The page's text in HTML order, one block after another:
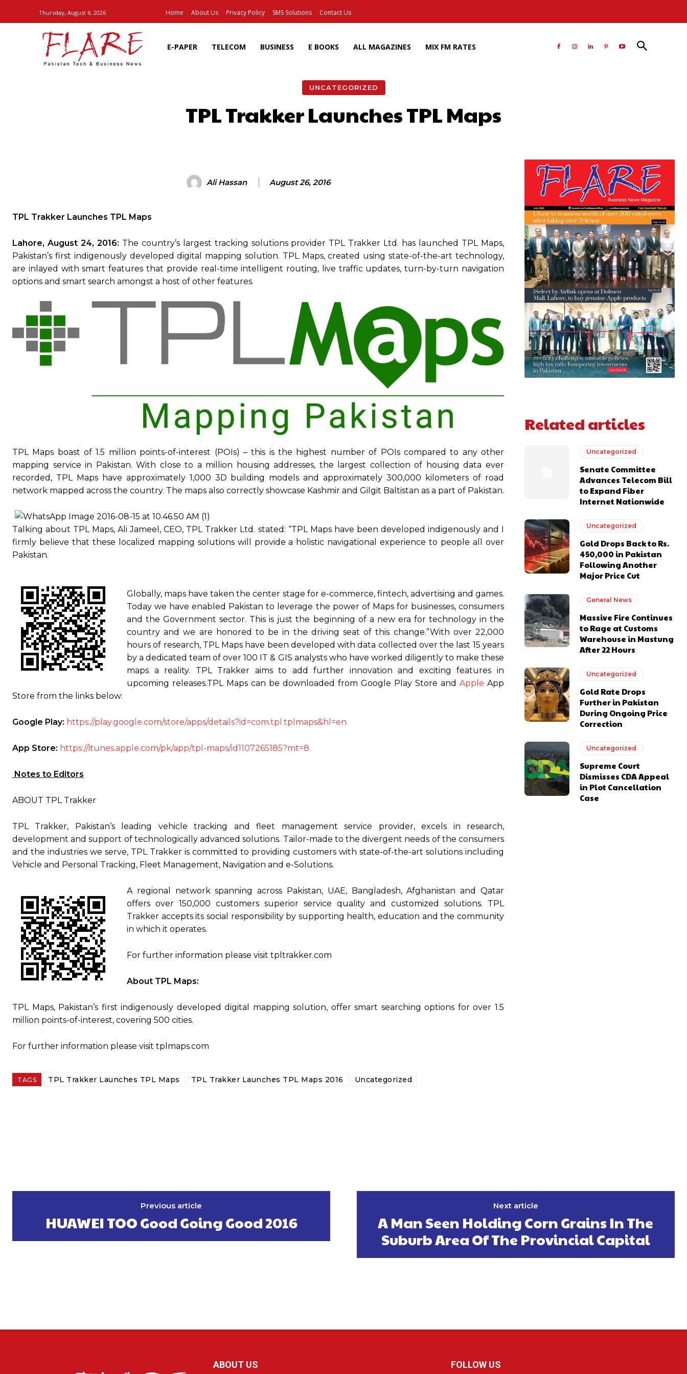
Thursday, August 6, 2026 Home About Us Privacy Policy SMS Solutions Contact Us
E-PAPER TELECOM BUSINESS E BOOKS ALL MAGAZINES MIX FM RATES
UNCATEGORIZED
TPL Trakker Launches TPL Maps
Ali Hassan August 26, 2016
TPL Trakker Launches TPL Maps
Lahore, August 24, 2016: The country’s largest tracking solutions provider TPL Trakker Ltd. has launched TPL Maps,
Pakistan’s first indigenously developed digital mapping solution. TPL Maps, created using state-of-the-art technology,
are inlayed with smart features that provide real-time intelligent routing, live traffic updates, turn-by-turn navigation
options and smart search amongst a host of other features.
TPL Maps boast of 1.5 million points-of-interest (POIs) – this is the highest number of POIs compared to any other
mapping service in Pakistan. With close to a million housing addresses, the largest collection of housing data ever
recorded, TPL Maps have approximately 1,000 3D building models and approximately 300,000 kilometers of road
network mapped across the country. The maps also correctly showcase Kashmir and Gilgit Baltistan as a part of Pakistan.
Talking about TPL Maps, Ali Jameel, CEO, TPL Trakker Ltd. stated: “TPL Maps have been developed indigenously and I
firmly believe that these localized mapping solutions will provide a holistic navigational experience to people all over
Pakistan.
Globally, maps have taken the center stage for e-commerce, fintech, advertising and games.
Today we have enabled Pakistan to leverage the power of Maps for businesses, consumers
and the Government sector. This is just the beginning of a new era for technology in the
country and we are honored to be in the driving seat of this change.”With over 22,000
hours of research, TPL Maps have been developed with data collected over the last 15 years
by a dedicated team of over 100 IT & GIS analysts who have worked diligently to make these
maps a reality. TPL Trakker aims to add further innovation and exciting features in
upcoming releases.TPL Maps can be downloaded from Google Play Store and Apple App
Store from the links below:
Google Play: https://play.google.com/store/apps/details?id=com.tpl.tplmaps&hl=en
App Store: https://itunes.apple.com/pk/app/tpl-maps/id1107265185?mt=8
Notes to Editors
ABOUT TPL Trakker
TPL Trakker, Pakistan’s leading vehicle tracking and fleet management service provider, excels in research,
development and support of technologically advanced solutions. Tailor-made to the divergent needs of the consumers
and the industries we serve, TPL Trakker is committed to providing customers with state-of-the-art solutions including
Vehicle and Personal Tracking, Fleet Management, Navigation and e-Solutions.
A regional network spanning across Pakistan, UAE, Bangladesh, Afghanistan and Qatar
offers over 150,000 customers superior service quality and customized solutions. TPL
Trakker accepts its social responsibility by supporting health, education and the community
in which it operates.
For further information please visit tpltrakker.com
About TPL Maps:
TPL Maps, Pakistan’s first indigenously developed digital mapping solution, offer smart searching options for over 1.5
million points-of-interest, covering 500 cities.
For further information please visit tplmaps.com
TAGS TPL Trakker Launches TPL Maps TPL Trakker Launches TPL Maps 2016 Uncategorized
Related articles
Uncategorized
Senate Committee
Advances Telecom Bill
to Expand Fiber
Internet Nationwide
Uncategorized
Gold Drops Back to Rs.
450,000 in Pakistan
Following Another
Major Price Cut
General News
Massive Fire Continues
to Rage at Customs
Warehouse in Mastung
After 22 Hours
Uncategorized
Gold Rate Drops
Further in Pakistan
During Ongoing Price
Correction
Uncategorized
Supreme Court
Dismisses CDA Appeal
in Plot Cancellation
Case
Previous article
HUAWEI TOO Good Going Good 2016
Next article
A Man Seen Holding Corn Grains In The
Suburb Area Of The Provincial Capital
ABOUT US FOLLOW US